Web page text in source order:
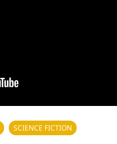
SCIENCE FICTION